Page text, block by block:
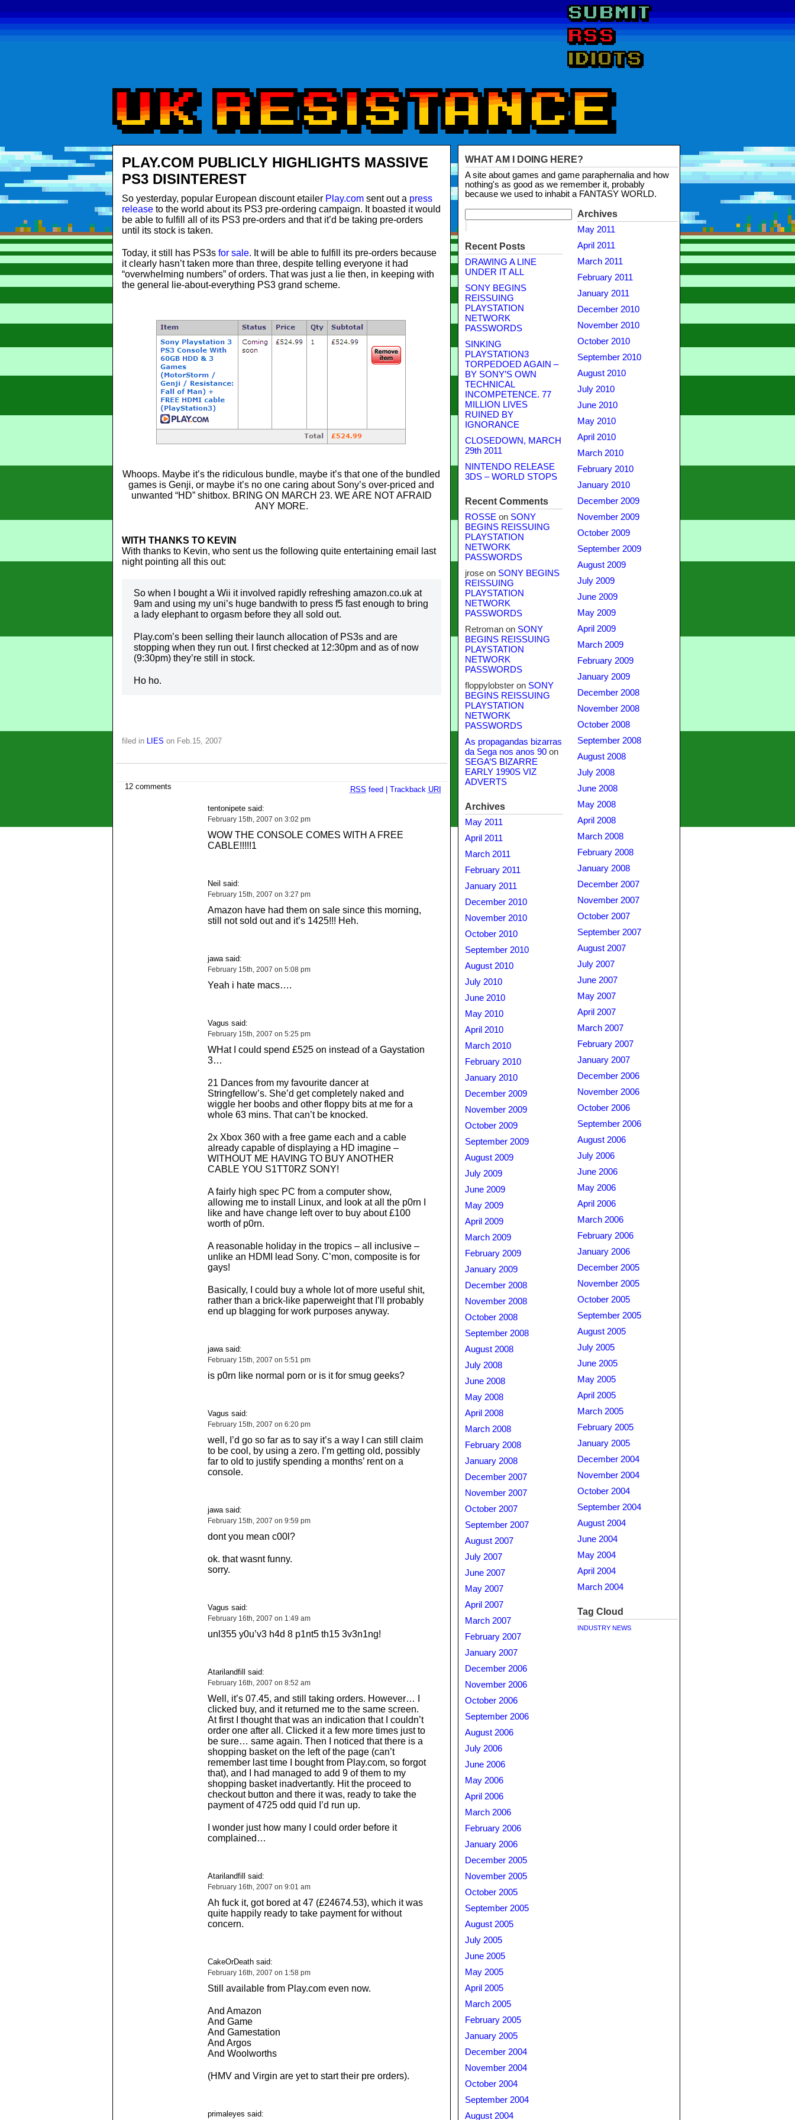
PLAY.COM PUBLICLY HIGHLIGHTS MASSIVE
PS3 DISINTEREST
So yesterday, popular European discount etailer Play.comsent out a press
releaseto the world about its PS3 pre-ordering campaign. It boasted it would
be able to fulfill all of its PS3 pre-orders and that it’d be taking pre-orders
until its stock is taken.
Today, it still has PS3s for sale. It will be able to fulfill its pre-orders because
it clearly hasn’t taken more than three, despite telling everyone it had
“overwhelming numbers” of orders. That was just a lie then, in keeping with
the general lie-about-everything PS3 grand scheme.
Whoops. Maybe it’s the ridiculous bundle, maybe it’s that one of the bundled
games is Genji, or maybe it’s no one caring about Sony’s over-priced and
unwanted “HD” shitbox. BRING ON MARCH 23. WE ARE NOT AFRAID
ANY MORE.
WITH THANKS TO KEVIN
With thanks to Kevin, who sent us the following quite entertaining email last
night pointing all this out:
So when I bought a Wii it involved rapidly refreshing amazon.co.uk at
9am and using my uni’s huge bandwith to press f5 fast enough to bring
a lady elephant to orgasm before they all sold out.
Play.com’s been selling their launch allocation of PS3s and are
stopping when they run out. I first checked at 12:30pm and as of now
(9:30pm) they’re still in stock.
Ho ho.
filed in LIES on Feb.15, 2007
RSS feed Trackback URI
12 comments
tentonipete said:
February 15th, 2007 on 3:02 pm
WOW THE CONSOLE COMES WITH A FREE
CABLE!!!!!1
Neil said:
February 15th, 2007 on 3:27 pm
Amazon have had them on sale since this morning,
still not sold out and it’s 1425!!! Heh.
jawa said:
February 15th, 2007 on 5:08 pm
Yeah i hate macs….
Vagus said:
February 15th, 2007 on 5:25 pm
WHat I could spend £525 on instead of a Gaystation
3…
21 Dances from my favourite dancer at
Stringfellow’s. She’d get completely naked and
wiggle her boobs and other floppy bits at me for a
whole 63 mins. That can’t be knocked.
2x Xbox 360 with a free game each and a cable
already capable of displaying a HD imagine –
WITHOUT ME HAVING TO BUY ANOTHER
CABLE YOU S1TT0RZ SONY!
A fairly high spec PC from a computer show,
allowing me to install Linux, and look at all the p0rn I
like and have change left over to buy about £100
worth of p0rn.
A reasonable holiday in the tropics – all inclusive –
unlike an HDMI lead Sony. C’mon, composite is for
gays!
Basically, I could buy a whole lot of more useful shit,
rather than a brick-like paperweight that I’ll probably
end up blagging for work purposes anyway.
jawa said:
February 15th, 2007 on 5:51 pm
is p0rn like normal porn or is it for smug geeks?
Vagus said:
February 15th, 2007 on 6:20 pm
well, I’d go so far as to say it’s a way I can still claim
to be cool, by using a zero. I’m getting old, possibly
far to old to justify spending a months’ rent on a
console.
jawa said:
February 15th, 2007 on 9:59 pm
dont you mean c00l?
ok. that wasnt funny.
sorry.
Vagus said:
February 16th, 2007 on 1:49 am
unl355 y0u’v3 h4d 8 p1nt5 th15 3v3n1ng!
Atarilandfill said:
February 16th, 2007 on 8:52 am
Well, it’s 07.45, and still taking orders. However… I
clicked buy, and it returned me to the same screen.
At first I thought that was an indication that I couldn’t
order one after all. Clicked it a few more times just to
be sure… same again. Then I noticed that there is a
shopping basket on the left of the page (can’t
remember last time I bought from Play.com, so forgot
that), and I had managed to add 9 of them to my
shopping basket inadvertantly. Hit the proceed to
checkout button and there it was, ready to take the
payment of 4725 odd quid I’d run up.
I wonder just how many I could order before it
complained…
Atarilandfill said:
February 16th, 2007 on 9:01 am
Ah fuck it, got bored at 47 (£24674.53), which it was
quite happily ready to take payment for without
concern.
CakeOrDeath said:
February 16th, 2007 on 1:58 pm
Still available from Play.com even now.
And Amazon
And Game
And Gamestation
And Argos
And Woolworths
(HMV and Virgin are yet to start their pre orders).
primaleyes said:
WHAT AM I DOING HERE?
A site about games and game paraphernalia and how
nothing's as good as we remember it, probably
because we used to inhabit a FANTASY WORLD.
Recent Posts
DRAWING A LINE
UNDER IT ALL
SONY BEGINS
REISSUING
PLAYSTATION
NETWORK
PASSWORDS
SINKING
PLAYSTATION3
TORPEDOED AGAIN –
BY SONY’S OWN
TECHNICAL
INCOMPETENCE. 77
MILLION LIVES
RUINED BY
IGNORANCE
CLOSEDOWN, MARCH
29th 2011
NINTENDO RELEASE
3DS – WORLD STOPS
Recent Comments
ROSSE on SONY
BEGINS REISSUING
PLAYSTATION
NETWORK
PASSWORDS
jroseon SONY BEGINS
REISSUING
PLAYSTATION
NETWORK
PASSWORDS
Retromanon SONY
BEGINS REISSUING
PLAYSTATION
NETWORK
PASSWORDS
floppylobsteron SONY
BEGINS REISSUING
PLAYSTATION
NETWORK
PASSWORDS
As propagandas bizarras
da Sega nos anos 90on
SEGA’S BIZARRE
EARLY 1990S VIZ
ADVERTS
Archives
May 2011
April 2011
March 2011
February 2011
January 2011
December 2010
November 2010
October 2010
September 2010
August 2010
July 2010
June 2010
May 2010
April 2010
March 2010
February 2010
January 2010
December 2009
November 2009
October 2009
September 2009
August 2009
July 2009
June 2009
May 2009
April 2009
March 2009
February 2009
January 2009
December 2008
November 2008
October 2008
September 2008
August 2008
July 2008
June 2008
May 2008
April 2008
March 2008
February 2008
January 2008
December 2007
November 2007
October 2007
September 2007
August 2007
July 2007
June 2007
May 2007
April 2007
March 2007
February 2007
January 2007
December 2006
November 2006
October 2006
September 2006
August 2006
July 2006
June 2006
May 2006
April 2006
March 2006
February 2006
January 2006
December 2005
November 2005
October 2005
September 2005
August 2005
July 2005
June 2005
May 2005
April 2005
March 2005
February 2005
January 2005
December 2004
November 2004
October 2004
September 2004
August 2004
Archives
May 2011
April 2011
March 2011
February 2011
January 2011
December 2010
November 2010
October 2010
September 2010
August 2010
July 2010
June 2010
May 2010
April 2010
March 2010
February 2010
January 2010
December 2009
November 2009
October 2009
September 2009
August 2009
July 2009
June 2009
May 2009
April 2009
March 2009
February 2009
January 2009
December 2008
November 2008
October 2008
September 2008
August 2008
July 2008
June 2008
May 2008
April 2008
March 2008
February 2008
January 2008
December 2007
November 2007
October 2007
September 2007
August 2007
July 2007
June 2007
May 2007
April 2007
March 2007
February 2007
January 2007
December 2006
November 2006
October 2006
September 2006
August 2006
July 2006
June 2006
May 2006
April 2006
March 2006
February 2006
January 2006
December 2005
November 2005
October 2005
September 2005
August 2005
July 2005
June 2005
May 2005
April 2005
March 2005
February 2005
January 2005
December 2004
November 2004
October 2004
September 2004
August 2004
June 2004
May 2004
April 2004
March 2004
Tag Cloud
INDUSTRY NEWS